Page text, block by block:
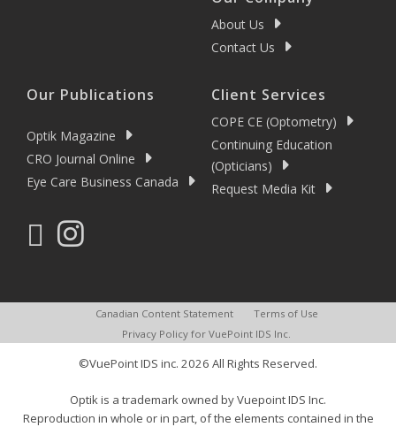
About Us
Contact Us
Our Publications
Optik Magazine
CRO Journal Online
Eye Care Business Canada
Client Services
COPE CE (Optometry)
Continuing Education
(Opticians)
Request Media Kit
Canadian Content Statement
Terms of Use
Privacy Policy for VuePoint IDS Inc.
©VuePoint IDS inc. 2026 All Rights Reserved.
Optik is a trademark owned by Vuepoint IDS Inc.
Reproduction in whole or in part, of the elements contained in the